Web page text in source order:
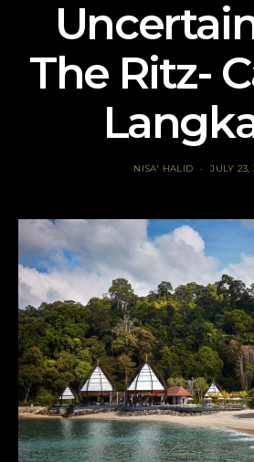
The Ritz-
NISA' HALID JULY 23,